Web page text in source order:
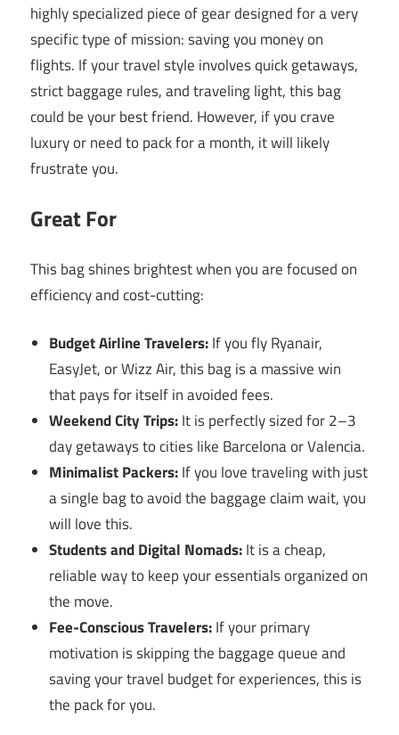
highly specialized piece of gear designed for a very
specific type of mission: saving you money on
flights. If your travel style involves quick getaways,
strict baggage rules, and traveling light, this bag
could be your best friend. However, if you crave
luxury or need to pack for a month, it will likely
frustrate you.
Great For
This bag shines brightest when you are focused on
efficiency and cost-cutting:
Budget Airline Travelers:If you fly Ryanair,
EasyJet, or Wizz Air, this bag is a massive win
that pays for itself in avoided fees.
Weekend City Trips:It is perfectly sized for 2–3
day getaways to cities like Barcelona or Valencia.
Minimalist Packers:If you love traveling with just
a single bag to avoid the baggage claim wait, you
will love this.
Students and Digital Nomads:It is a cheap,
reliable way to keep your essentials organized on
the move.
Fee-Conscious Travelers:If your primary
motivation is skipping the baggage queue and
saving your travel budget for experiences, this is
the pack for you.